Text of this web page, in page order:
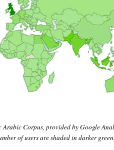
Arabic Corpus, provided by Google
of users are shaded in darker green.